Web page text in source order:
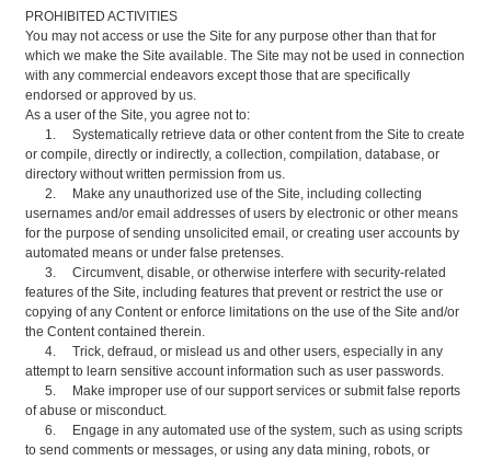
PROHIBITED ACTIVITIES
You may not access or use the Site for any purpose other than that for
which we make the Site available. The Site may not be used in connection
with any commercial endeavors except those that are specifically
endorsed or approved by us.
As a user of the Site, you agree not to:
1. Systematically retrieve data or other content from the Site to create
or compile, directly or indirectly, a collection, compilation, database, or
directory without written permission from us.
2. Make any unauthorized use of the Site, including collecting
usernames and/or email addresses of users by electronic or other means
for the purpose of sending unsolicited email, or creating user accounts by
automated means or under false pretenses.
3. Circumvent, disable, or otherwise interfere with security-related
features of the Site, including features that prevent or restrict the use or
copying of any Content or enforce limitations on the use of the Site and/or
the Content contained therein.
4. Trick, defraud, or mislead us and other users, especially in any
attempt to learn sensitive account information such as user passwords.
5. Make improper use of our support services or submit false reports
of abuse or misconduct.
6. Engage in any automated use of the system, such as using scripts
to send comments or messages, or using any data mining, robots, or